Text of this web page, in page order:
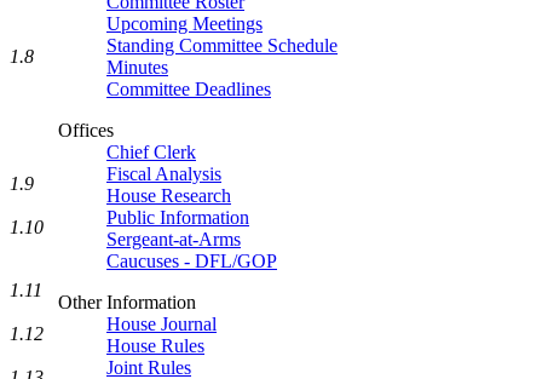
Upcoming Meetings
Standing Committee Schedule
Minutes
Committee Deadlines
Offices
Chief Clerk
Fiscal Analysis
House Research
Public Information
Sergeant-at-Arms
Caucuses - DFL/GOP
Other Information
House Journal
House Rules
Joint Rules
1.8
1.9
1.10
1.11
1.12